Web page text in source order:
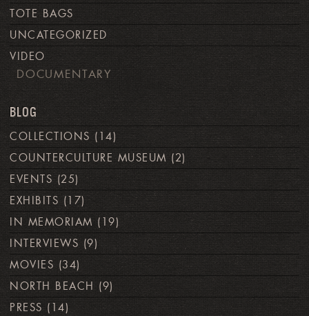
TOTE BAGS
UNCATEGORIZED
VIDEO
DOCUMENTARY
BLOG
COLLECTIONS (14)
COUNTERCULTURE MUSEUM (2)
EVENTS (25)
EXHIBITS (17)
IN MEMORIAM (19)
INTERVIEWS (9)
MOVIES (34)
NORTH BEACH (9)
PRESS (14)